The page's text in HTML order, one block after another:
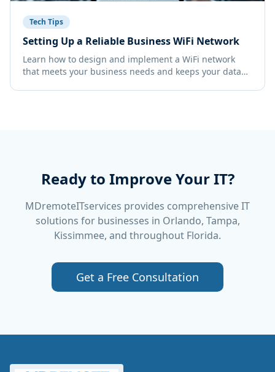
Tech Tips
Setting Up a Reliable Business WiFi Network
Learn how to design and implement a WiFi network
that meets your business needs and keeps your data
Ready to Improve Your IT?
MDremoteITservices provides comprehensive IT
solutions for businesses in Orlando, Tampa,
Kissimmee, and throughout Florida.
Get a Free Consultation